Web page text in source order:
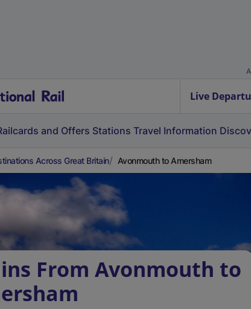
Live
and Offers Stations Travel Information
Across Great Britain Avonmouth to Amersham
From Avonmouth to